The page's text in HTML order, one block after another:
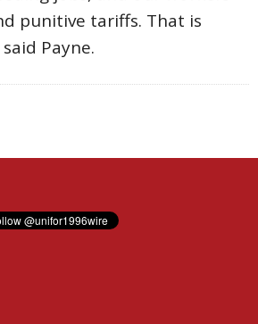
punitive tariffs. That is
Payne.